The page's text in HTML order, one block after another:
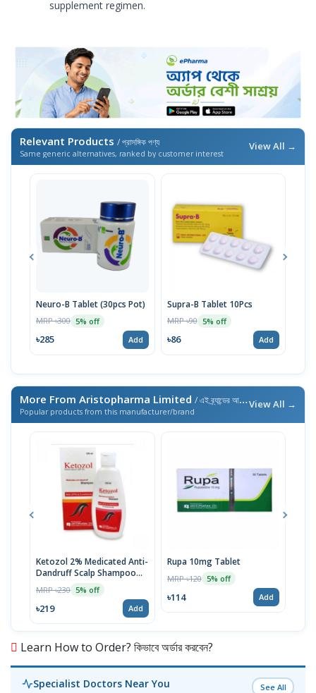
supplement regimen.
Relevant Products / প্রাসঙ্গিক পণ্য
Same generic alternatives, ranked by customer interest
View All →
Neuro-B Tablet (30pcs Pot)
MRP ৳300 5% off
৳285 Add
Supra-B Tablet 10Pcs
MRP ৳90 5% off
৳86 Add
More From Aristopharma Limited / এই ব্র্যান্ডের আরও পণ্য
Popular products from this manufacturer/brand
View All →
Ketozol 2% Medicated Anti-
Dandruff Scalp Shampoo
MRP ৳230 5% off
৳219 Add
Rupa 10mg Tablet
MRP ৳120 5% off
৳114 Add
Learn How to Order? কিভাবে অর্ডার করবেন?
Specialist Doctors Near You See All